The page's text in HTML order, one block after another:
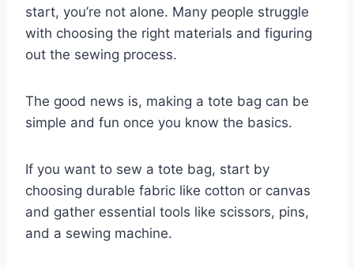
start, you’re not alone. Many people struggle
with choosing the right materials and figuring
out the sewing process.
The good news is, making a tote bag can be
simple and fun once you know the basics.
If you want to sew a tote bag, start by
choosing durable fabric like cotton or canvas
and gather essential tools like scissors, pins,
and a sewing machine.